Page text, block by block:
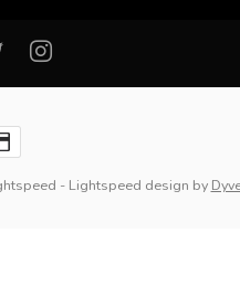
- Lightspeed design by